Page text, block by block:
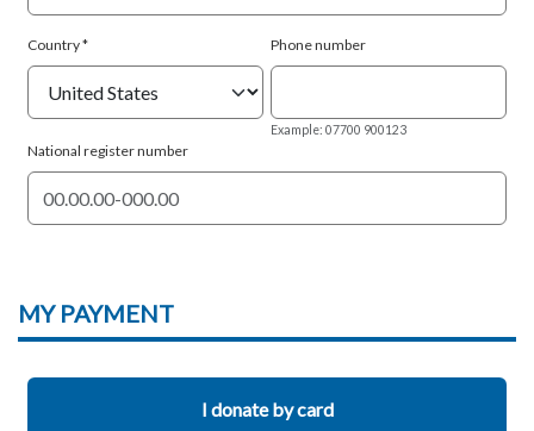
Country Phone number
Example: 07700 900123
National register number
MY PAYMENT
I donate by card